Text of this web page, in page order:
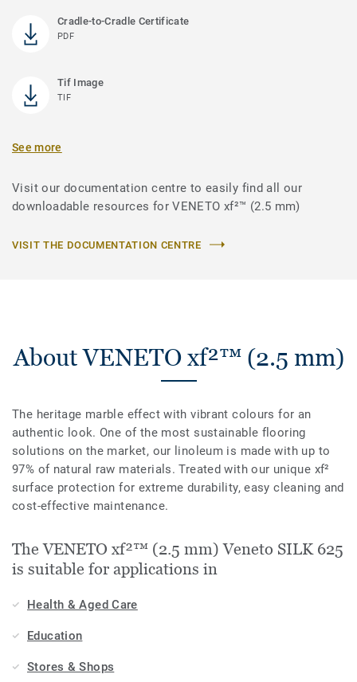
Cradle-to-Cradle Certificate
PDF
Tif Image
TIF
See more
Visit our documentation centre to easily find all our
downloadable resources for VENETO xf²™ (2.5 mm)
VISIT THE DOCUMENTATION CENTRE
About VENETO xf²™ (2.5 mm)
The heritage marble effect with vibrant colours for an
authentic look. One of the most sustainable flooring
solutions on the market, our linoleum is made with up to
97% of natural raw materials. Treated with our unique xf²
surface protection for extreme durability, easy cleaning and
cost-effective maintenance.
The VENETO xf²™ (2.5 mm) Veneto SILK 625
is suitable for applications in
Health & Aged Care
Education
Stores & Shops